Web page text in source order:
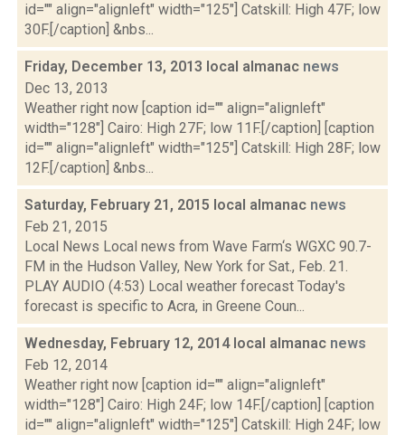
id="" align="alignleft" width="125"] Catskill: High 47F; low
30F.[/caption] &nbs...
Friday, December 13, 2013 local almanac news
Dec 13, 2013
Weather right now [caption id="" align="alignleft"
width="128"] Cairo: High 27F; low 11F.[/caption] [caption
id="" align="alignleft" width="125"] Catskill: High 28F; low
12F.[/caption] &nbs...
Saturday, February 21, 2015 local almanac news
Feb 21, 2015
Local News Local news from Wave Farm‘s WGXC 90.7-
FM in the Hudson Valley, New York for Sat., Feb. 21.
PLAY AUDIO (4:53) Local weather forecast Today's
forecast is specific to Acra, in Greene Coun...
Wednesday, February 12, 2014 local almanac news
Feb 12, 2014
Weather right now [caption id="" align="alignleft"
width="128"] Cairo: High 24F; low 14F.[/caption] [caption
id="" align="alignleft" width="125"] Catskill: High 24F; low